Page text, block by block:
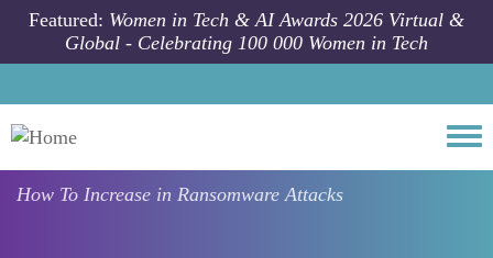
Skip to main content
Featured: Women in Tech & AI Awards 2026 Virtual &
Global - Celebrating 100 000 Women in Tech
How To Increase in Ransomware Attacks